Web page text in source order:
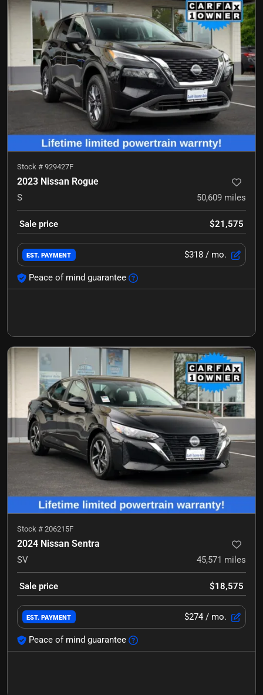
Stock # 929427F
2023 Nissan Rogue
S 50,609 miles
Sale price $21,575
EST. PAYMENT $318 / mo.
Peace of mind guarantee
Stock # 206215F
2024 Nissan Sentra
SV 45,571 miles
Sale price $18,575
EST. PAYMENT $274 / mo.
Peace of mind guarantee